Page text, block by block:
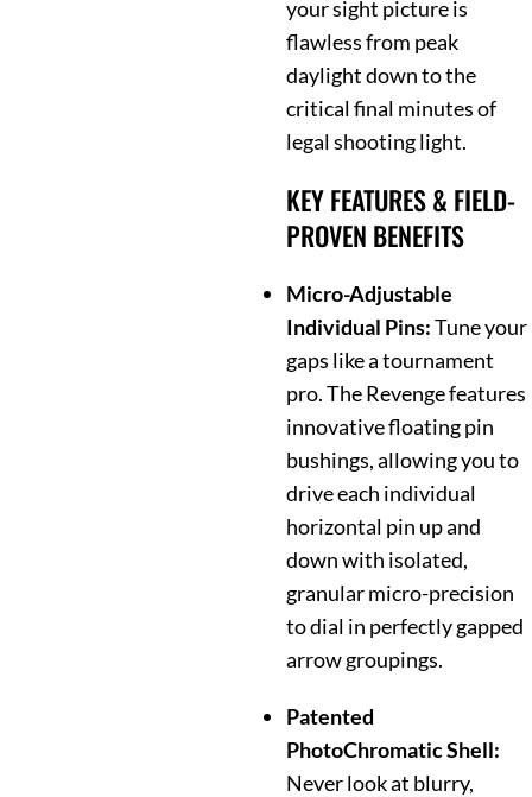
your sight picture is
flawless from peak
daylight down to the
critical final minutes of
legal shooting light.
KEY FEATURES & FIELD-
PROVEN BENEFITS
Micro-Adjustable
Individual Pins:Tune your
gaps like a tournament
pro. The Revenge features
innovative floating pin
bushings, allowing you to
drive each individual
horizontal pin up and
down with isolated,
granular micro-precision
to dial in perfectly gapped
arrow groupings.
Patented
PhotoChromatic Shell:
Never look at blurry,